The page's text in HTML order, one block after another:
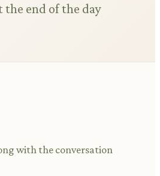
the end of the day
with the conversation